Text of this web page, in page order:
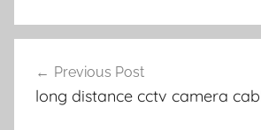
navigation
Previous Post
long distance cctv camera